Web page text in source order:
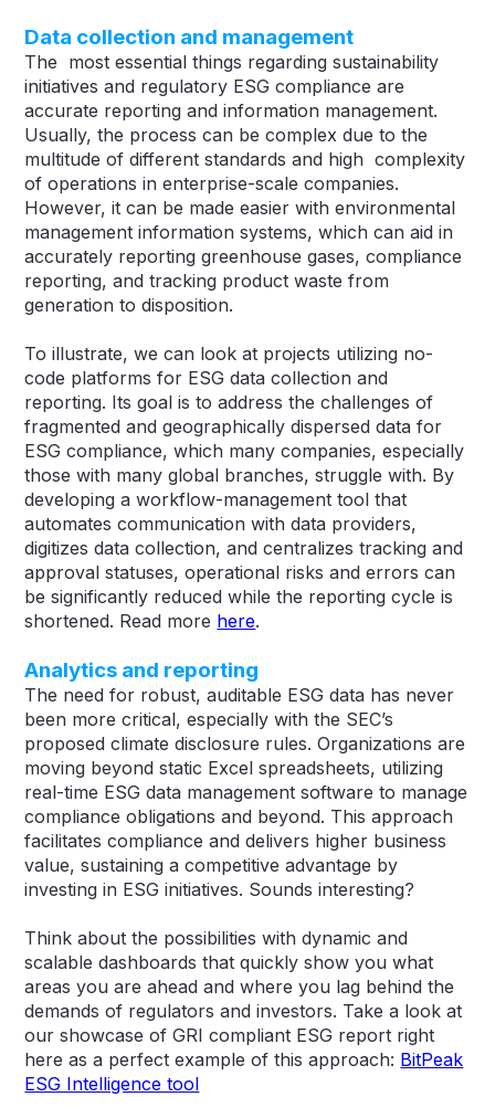
Data collection and management
The most essential things regarding sustainability
initiatives and regulatory ESG compliance are
accurate reporting and information management.
Usually, the process can be complex due to the
multitude of different standards and high complexity
of operations in enterprise-scale companies.
However, it can be made easier with environmental
management information systems, which can aid in
accurately reporting greenhouse gases, compliance
reporting, and tracking product waste from
generation to disposition.
To illustrate, we can look at projects utilizing no-
code platforms for ESG data collection and
reporting. Its goal is to address the challenges of
fragmented and geographically dispersed data for
ESG compliance, which many companies, especially
those with many global branches, struggle with. By
developing a workflow-management tool that
automates communication with data providers,
digitizes data collection, and centralizes tracking and
approval statuses, operational risks and errors can
be significantly reduced while the reporting cycle is
shortened. Read more here.
Analytics and reporting
The need for robust, auditable ESG data has never
been more critical, especially with the SEC’s
proposed climate disclosure rules. Organizations are
moving beyond static Excel spreadsheets, utilizing
real-time ESG data management software to manage
compliance obligations and beyond. This approach
facilitates compliance and delivers higher business
value, sustaining a competitive advantage by
investing in ESG initiatives​​. Sounds interesting?
Think about the possibilities with dynamic and
scalable dashboards that quickly show you what
areas you are ahead and where you lag behind the
demands of regulators and investors. Take a look at
our showcase of GRI compliant ESG report right
here as a perfect example of this approach: BitPeak
ESG Intelligence tool